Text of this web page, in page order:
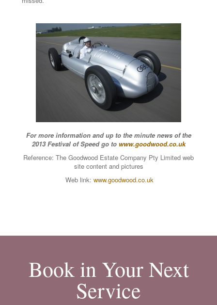
For more information and up to the minute news of the
2013 Festival of Speed go to www.goodwood.co.uk
Reference: The Goodwood Estate Company Pty Limited web
site content and pictures
Web link: www.goodwood.co.uk
Book in Your Next
Service